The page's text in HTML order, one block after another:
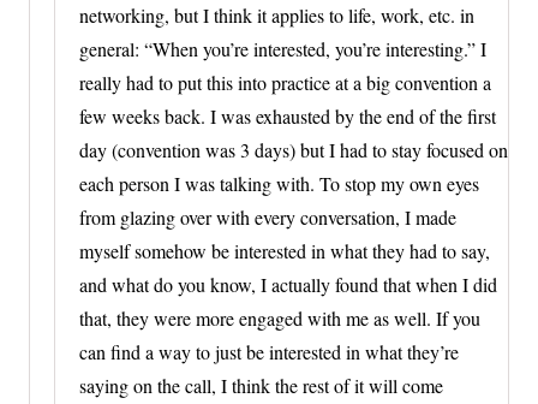
networking, but I think it applies to life, work, etc. in
general: “When you’re interested, you’re interesting.” I
really had to put this into practice at a big convention a
few weeks back. I was exhausted by the end of the first
day (convention was 3 days) but I had to stay focused on
each person I was talking with. To stop my own eyes
from glazing over with every conversation, I made
myself somehow be interested in what they had to say,
and what do you know, I actually found that when I did
that, they were more engaged with me as well. If you
can find a way to just be interested in what they’re
saying on the call, I think the rest of it will come